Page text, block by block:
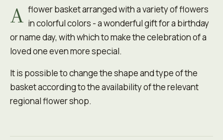
A flower basket arranged with a variety of flowers
in colorful colors - a wonderful gift for a birthday
or name day, with which to make the celebration of a
loved one even more special.
It is possible to change the shape and type of the
basket according to the availability of the relevant
regional flower shop.